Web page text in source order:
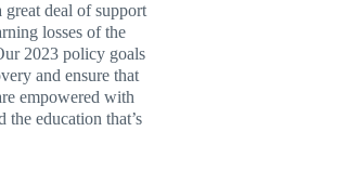
great deal of support
losses of the
2023 policy goals
and ensure that
empowered with
education that’s